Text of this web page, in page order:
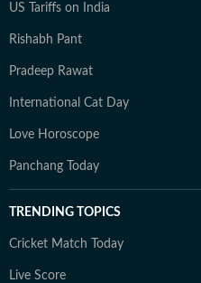
US Tariffs on India
Rishabh Pant
Pradeep Rawat
International Cat Day
Love Horoscope
Panchang Today
TRENDING TOPICS
Cricket Match Today
Live Score